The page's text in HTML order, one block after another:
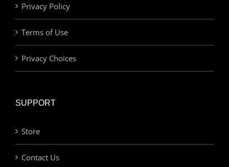
Privacy Policy
Terms of Use
Privacy Choices
SUPPORT
Store
Contact Us